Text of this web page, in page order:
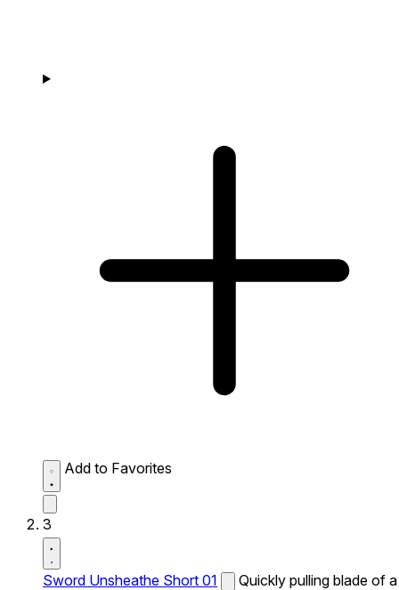
Add to Favorites
3
Sword Unsheathe Short 01
Quickly pulling blade of a